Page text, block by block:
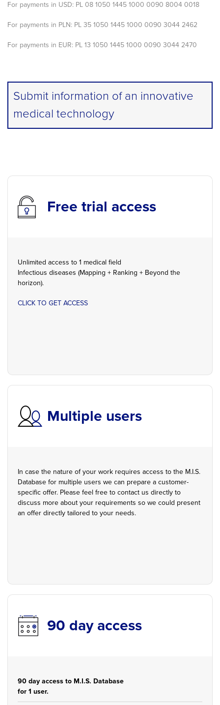
For payments in USD: PL 08 1050 1445 1000 0090 8004 0018
For payments in PLN: PL 35 1050 1445 1000 0090 3044 2462
For payments in EUR: PL 13 1050 1445 1000 0090 3044 2470
Submit information of an innovative
medical technology
Free trial access
Unlimited access to 1 medical field
Infectious diseases (Mapping + Ranking + Beyond the
horizon).
CLICK TO GET ACCESS
Multiple users
In case the nature of your work requires access to the M.I.S.
Database for multiple users we can prepare a customer-
specific offer. Please feel free to contact us directly to
discuss more about your requirements so we could present
an offer directly tailored to your needs.
90 day access
90 day access to M.I.S. Database
for 1 user.